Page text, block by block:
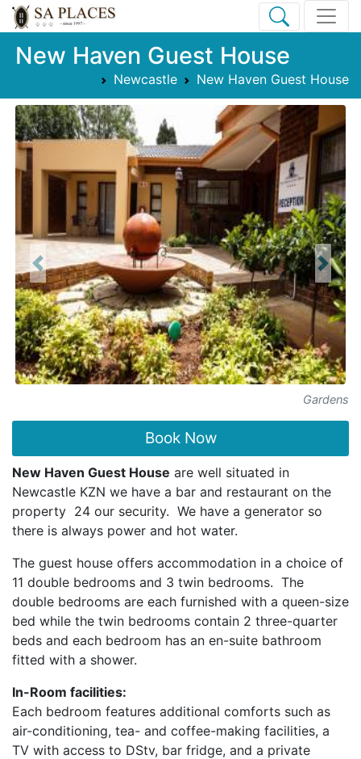
New Haven Guest House
Newcastle New Haven Guest House
Gardens
Previous Next
Book Now
New Haven Guest House are well situated in
Newcastle KZN we have a bar and restaurant on the
property 24 our security. We have a generator so
there is always power and hot water.
The guest house offers accommodation in a choice of
11 double bedrooms and 3 twin bedrooms. The
double bedrooms are each furnished with a queen-size
bed while the twin bedrooms contain 2 three-quarter
beds and each bedroom has an en-suite bathroom
fitted with a shower.
In-Room facilities:
Each bedroom features additional comforts such as
air-conditioning, tea- and coffee-making facilities, a
TV with access to DStv, bar fridge, and a private